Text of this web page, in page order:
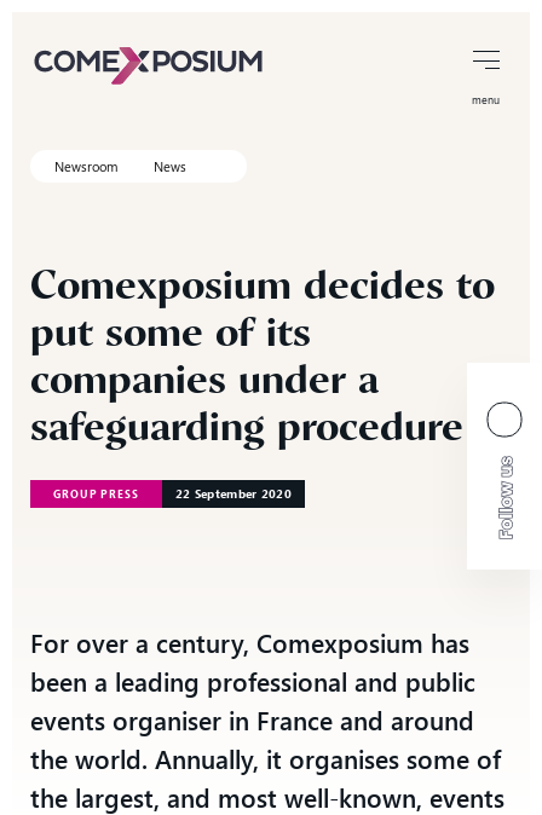
menu
Newsroom News
Comexposium decides to
put some of its
companies under a
safeguarding procedure
GROUP PRESS 22 September 2020
For over a century, Comexposium has
been a leading professional and public
events organiser in France and around
the world. Annually, it organises some of
the largest, and most well-known, events